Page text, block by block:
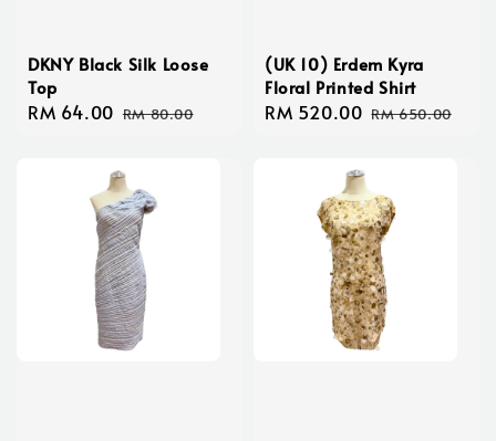
DKNY Black Silk Loose
Top
Sale
RM 64.00 Regular
RM 80.00
(UK 10) Erdem Kyra
Floral Printed Shirt
Sale
RM 520.00 Regular
RM 650.00